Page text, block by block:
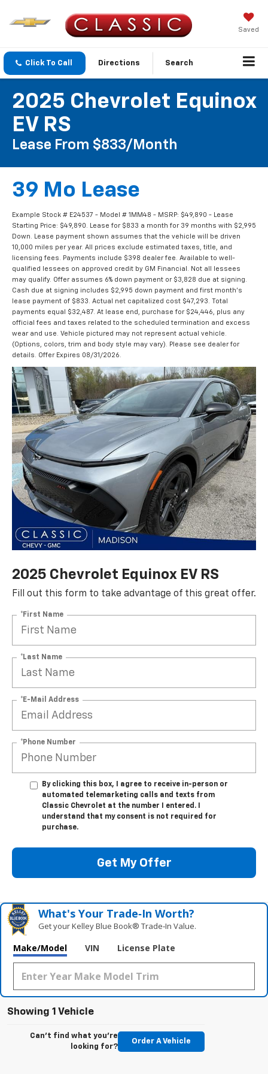
Saved
Click To Call Directions Search
2025 Chevrolet Equinox
EV RS
Lease From $833/month
39 Mo Lease
Example Stock # E24537 - Model # 1MM48 - MSRP: $49,890 - Lease
Starting Price: $49,890. Lease for $833 a month for 39 months with $2,995
Down. Lease payment shown assumes that the vehicle will be driven
10,000 miles per year. All prices exclude estimated taxes, title, and
licensing fees. Payments include $398 dealer fee. Available to well-
qualified lessees on approved credit by GM Financial. Not all lessees
may qualify. Offer assumes 6% down payment or $3,828 due at signing.
Cash due at signing includes $2,995 down payment and first month's
lease payment of $833. Actual net capitalized cost $47,293. Total
payments equal $32,487. At lease end, purchase for $24,446, plus any
official fees and taxes related to the scheduled termination and excess
wear and use. Vehicle pictured may not represent actual vehicle.
(Options, colors, trim and body style may vary). Please see dealer for
details. Offer Expires 08/31/2026.
2025 Chevrolet Equinox EV RS
Fill out this form to take advantage of this great offer.
*First Name
*Last Name
*E-Mail Address
*Phone Number
By clicking this box, I agree to receive in-person or
automated telemarketing calls and texts from
Classic Chevrolet at the number I entered. I
understand that my consent is not required for
purchase.
Get My Offer
What's Your Trade‑In Worth?
Get your Kelley Blue Book® Trade‑In Value.
Make/Model VIN License Plate
Showing 1 Vehicle
Can't find what you're
looking for?
Order A Vehicle